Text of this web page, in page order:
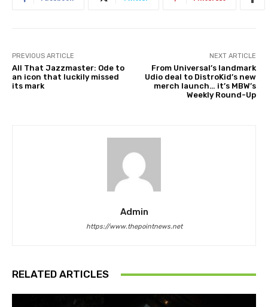
PREVIOUS ARTICLE
All That Jazzmaster: Ode to
an icon that luckily missed
its mark
NEXT ARTICLE
From Universal’s landmark
Udio deal to DistroKid’s new
merch launch… it’s MBW’s
Weekly Round-Up
Admin
https://www.thepointnews.net
RELATED ARTICLES